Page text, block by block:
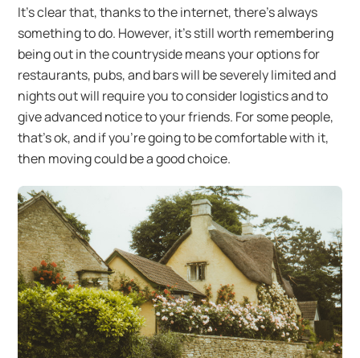
It’s clear that, thanks to the internet, there’s always
something to do. However, it’s still worth remembering
being out in the countryside means your options for
restaurants, pubs, and bars will be severely limited and
nights out will require you to consider logistics and to
give advanced notice to your friends. For some people,
that’s ok, and if you’re going to be comfortable with it,
then moving could be a good choice.